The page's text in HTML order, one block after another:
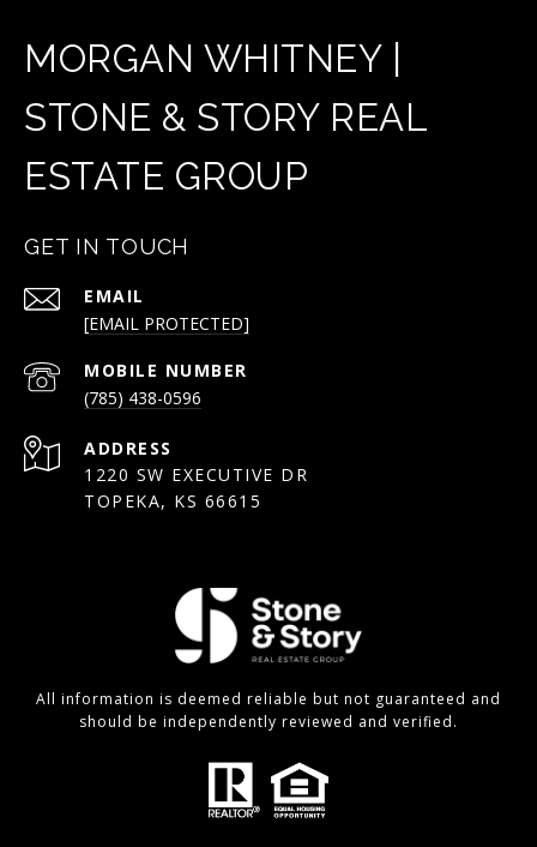
MORGAN WHITNEY |
STONE & STORY REAL
ESTATE GROUP
GET IN TOUCH
EMAIL
[EMAIL PROTECTED]
(785) 438-0596
ADDRESS
1220 SW EXECUTIVE DR
TOPEKA, KS 66615
All information is deemed reliable but not guaranteed and
should be independently reviewed and verified.